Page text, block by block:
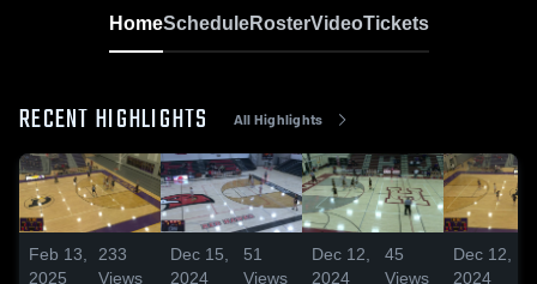
HomeScheduleRosterVideoTickets
RECENT HIGHLIGHTS All Highlights
Feb 13,
2025
233
Views
Dec 15,
2024
51
Views
Dec 12,
2024
45
Views
Dec 12,
2024